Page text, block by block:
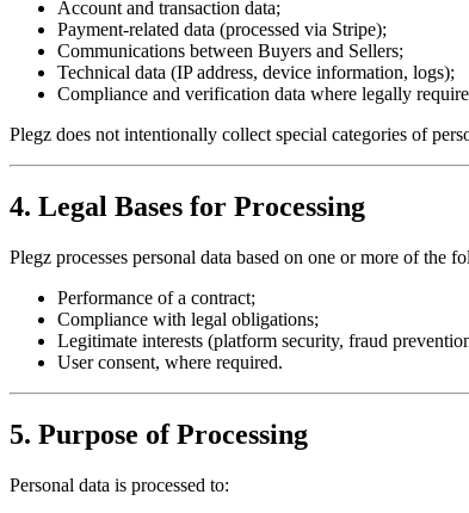
Account and transaction data;
Payment-related data (processed via Stripe);
Communications between Buyers and Sellers;
Technical data (IP address, device information, logs);
Compliance and verification data where legally
Plegz does not intentionally collect special categories of
4. Legal Bases for Processing
Plegz processes personal data based on one or more of the
Performance of a contract;
Compliance with legal obligations;
Legitimate interests (platform security, fraud
User consent, where required.
5. Purpose of Processing
Personal data is processed to: